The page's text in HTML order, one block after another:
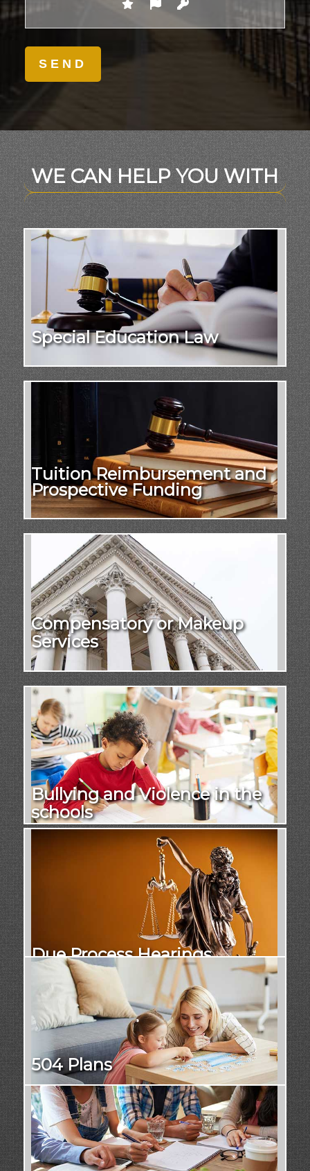
WE CAN HELP YOU WITH
Special Education Law
Tuition Reimbursement and
Prospective Funding
Compensatory or Makeup
Services
Bullying and Violence in the
schools
Due Process Hearings
504 Plans